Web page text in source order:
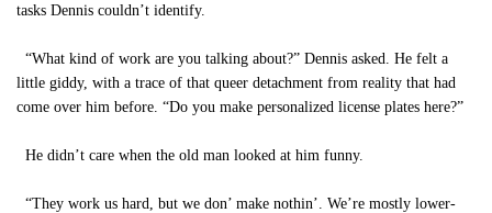
tasks Dennis couldn’t identify.
“What kind of work are you talking about?” Dennis asked. He felt a
little giddy, with a trace of that queer detachment from reality that had
come over him before. “Do you make personalized license plates here?”
He didn’t care when the old man looked at him funny.
“They work us hard, but we don’ make nothin’. We’re mostly lower-